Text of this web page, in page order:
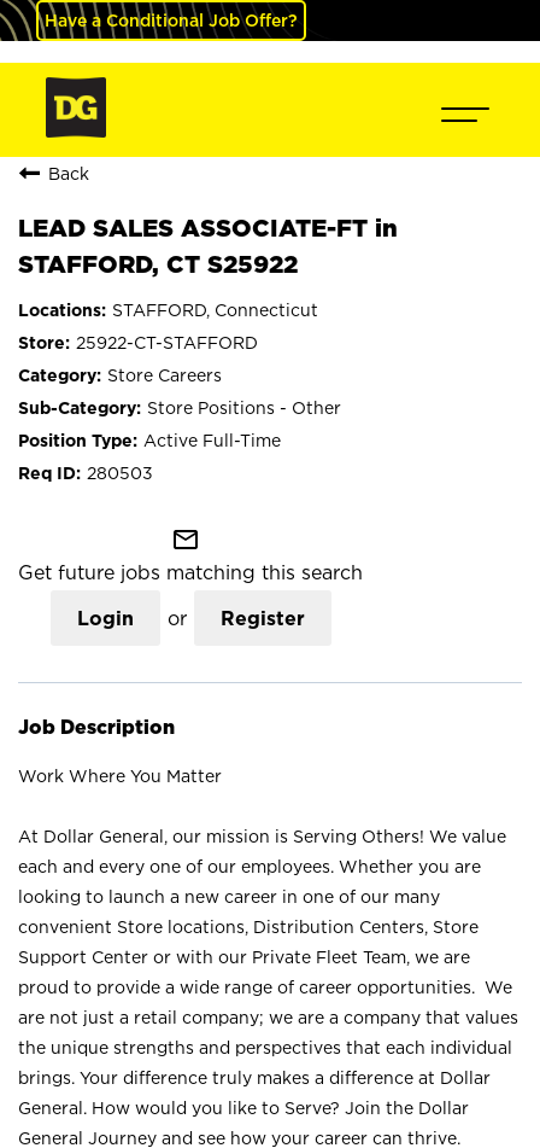
Have a Conditional Job Offer?
Back
LEAD SALES ASSOCIATE-FT in
STAFFORD, CT S25922
STAFFORD, Connecticut
25922-CT-STAFFORD
Store Careers
Store Positions - Other
Active Full-Time
280503
mail_outline
Get future jobs matching this search
Login or Register
Job Description
Work Where You Matter
At Dollar General, our mission is Serving Others! We value
each and every one of our employees. Whether you are
looking to launch a new career in one of our many
convenient Store locations, Distribution Centers, Store
Support Center or with our Private Fleet Team, we are
proud to provide a wide range of career opportunities. We
are not just a retail company; we are a company that values
the unique strengths and perspectives that each individual
brings. Your difference truly makes a difference at Dollar
General. How would you like to Serve? Join the Dollar
General Journey and see how your career can thrive.